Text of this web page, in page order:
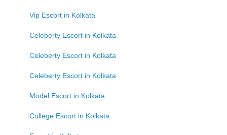
Vip Escort in Kolkata
Celeberty Escort in Kolkata
Celeberty Escort in Kolkata
Celeberty Escort in Kolkata
Model Escort in Kolkata
College Escort in Kolkata